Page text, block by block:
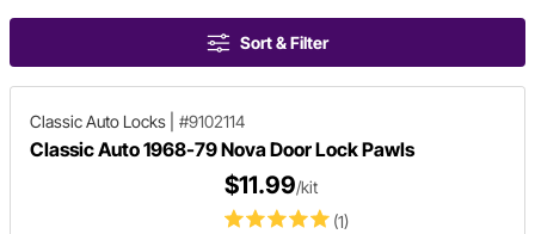
Sort & Filter
Classic Auto Locks #9102114
Classic Auto 1968-79 Nova Door Lock Pawls
(1)
$11.99/kit